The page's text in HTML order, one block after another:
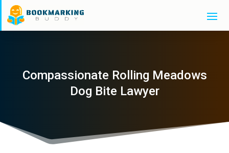
Compassionate Rolling Meadows
Dog Bite Lawyer